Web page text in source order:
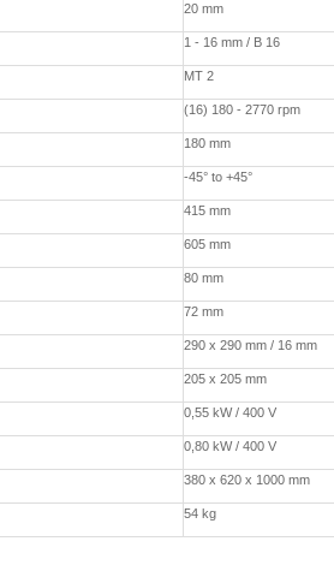
20 mm
1 - 16 mm / B 16
MT 2
(16) 180 - 2770 rpm
180 mm
-45° to +45°
415 mm
605 mm
80 mm
72 mm
290 x 290 mm / 16 mm
205 x 205 mm
0,55 kW / 400 V
0,80 kW / 400 V
380 x 620 x 1000 mm
54 kg